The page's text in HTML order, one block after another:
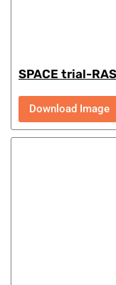
SPACE trial-
Download Image